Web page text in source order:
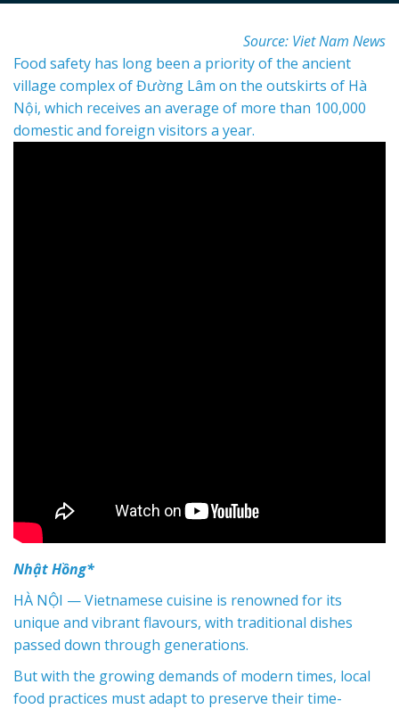
Source: Viet Nam News
Food safety has long been a priority of the ancient
village complex of Đường Lâm on the outskirts of Hà
Nội, which receives an average of more than 100,000
domestic and foreign visitors a year.
Nhật Hồng*
HÀ NỘI — Vietnamese cuisine is renowned for its
unique and vibrant flavours, with traditional dishes
passed down through generations.
But with the growing demands of modern times, local
food practices must adapt to preserve their time-